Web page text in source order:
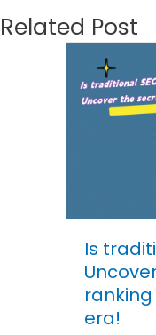
Related Post
Is
era!